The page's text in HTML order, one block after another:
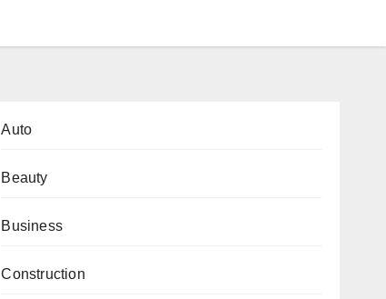
Auto
Beauty
Business
Construction